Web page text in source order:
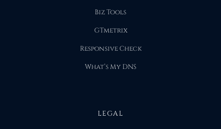
Biz Tools
GTmetrix
Responsive Check
What’s My DNS
LEGAL